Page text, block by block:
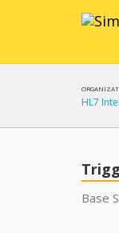
HL7
Base